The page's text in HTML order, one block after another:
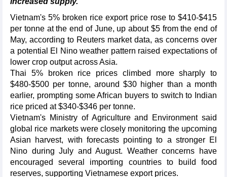
Vietnam's 5% broken rice export price rose to $410-$415
per tonne at the end of June, up about $5 from the end of
May, according to Reuters market data, as concerns over
a potential El Nino weather pattern raised expectations of
lower crop output across Asia.
Thai 5% broken rice prices climbed more sharply to
$480-$500 per tonne, around $30 higher than a month
earlier, prompting some African buyers to switch to Indian
rice priced at $340-$346 per tonne.
Vietnam's Ministry of Agriculture and Environment said
global rice markets were closely monitoring the upcoming
Asian harvest, with forecasts pointing to a stronger El
Nino during July and August. Weather concerns have
encouraged several importing countries to build food
reserves, supporting Vietnamese export prices.